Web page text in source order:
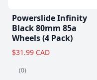
Powerslide Infinity
Black 80mm 85a
Wheels (4 Pack)
$31.99 CAD
(0)